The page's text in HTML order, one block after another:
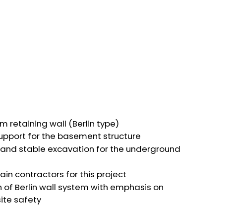
retaining wall (Berlin type)
for the basement structure
and stable excavation for the underground
contractors for this project
of Berlin wall system with emphasis on
safety